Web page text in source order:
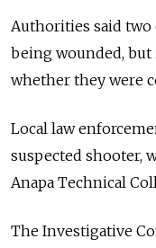
Authorities said
being wounded,
whether they were
Local law
suspected shooter,
Anapa Technical
The Investigative